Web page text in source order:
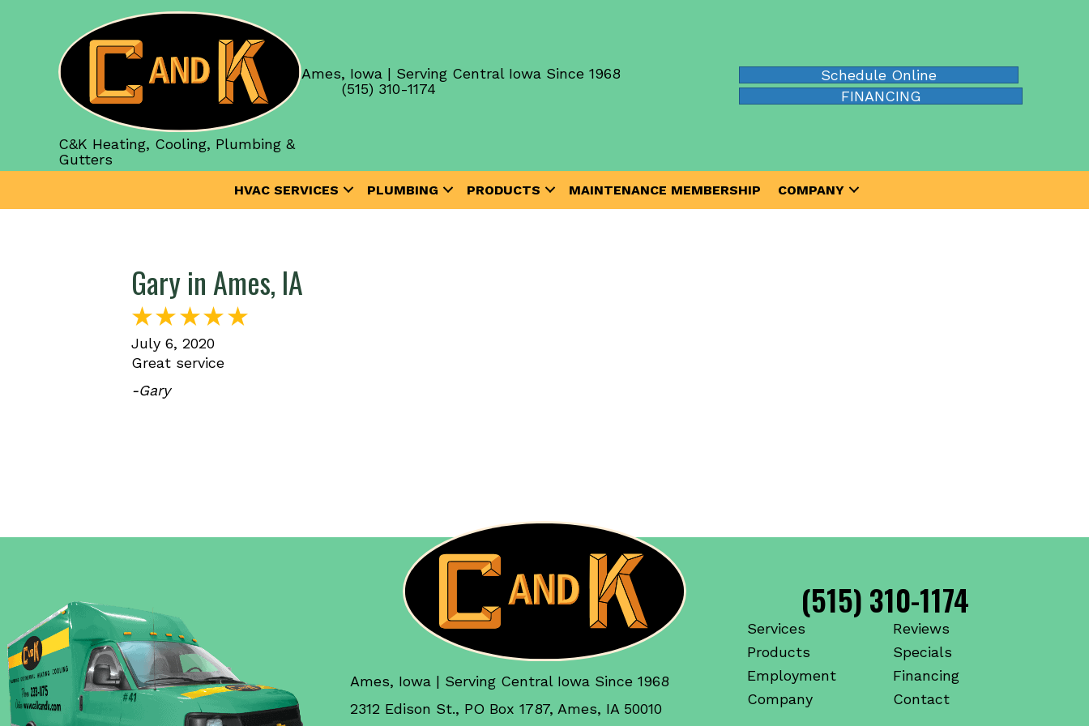
C&K Heating, Cooling, Plumbing &
Gutters
Ames, Iowa | Serving Central Iowa Since 1968
(515) 310-1174
Schedule Online
FINANCING
HVAC SERVICES PLUMBING PRODUCTS MAINTENANCE MEMBERSHIP COMPANY
Gary in Ames, IA
July 6, 2020
Great service
-Gary
Ames, Iowa | Serving Central Iowa Since 1968
2312 Edison St., PO Box 1787, Ames, IA 50010
(515) 310-1174
Services
Products
Employment
Company
Reviews
Specials
Financing
Contact